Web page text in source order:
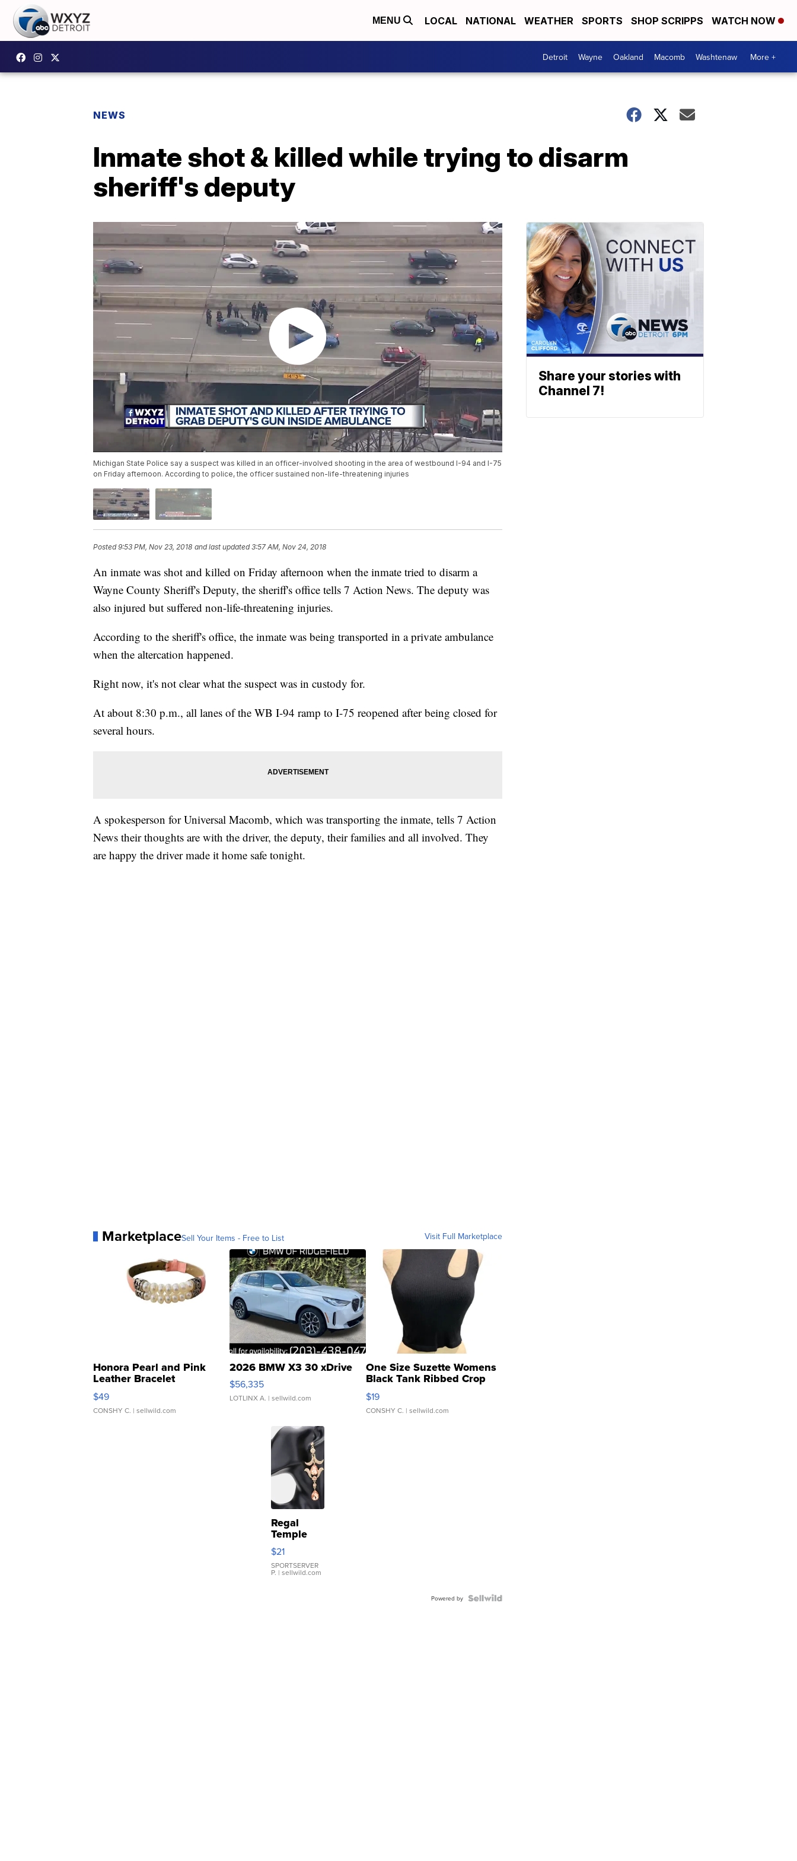
MENU LOCAL NATIONAL WEATHER SPORTS SHOP SCRIPPS WATCH NOW
Detroit Wayne Oakland Macomb Washtenaw More +
NEWS
Inmate shot & killed while trying to disarm
sheriff's deputy
Michigan State Police say a suspect was killed in an officer-involved shooting in the area of westbound I-94 and I-75
on Friday afternoon. According to police, the officer sustained non-life-threatening injuries
Posted9:53 PM, Nov 23, 2018 and last updated 3:57 AM, Nov 24, 2018
An inmate was shot and killed on Friday afternoon when the inmate tried to disarm a
Wayne County Sheriff's Deputy, the sheriff's office tells 7 Action News. The deputy was
also injured but suffered non-life-threatening injuries.
According to the sheriff's office, the inmate was being transported in a private ambulance
when the altercation happened.
Right now, it's not clear what the suspect was in custody for.
At about 8:30 p.m., all lanes of the WB I-94 ramp to I-75 reopened after being closed for
several hours.
A spokesperson for Universal Macomb, which was transporting the inmate, tells 7 Action
News their thoughts are with the driver, the deputy, their families and all involved. They
are happy the driver made it home safe tonight.
MarketplaceSell Your Items - Free to List Visit Full Marketplace
Honora Pearl and Pink
Leather Bracelet
Adjustable Buckle Clo...
$49
CONSHY C. | sellwild.com
2026 BMW X3 30 xDrive
$56,335
LOTLINX A. | sellwild.com
One Size Suzette Womens
Black Tank Ribbed Crop
Asymmetrical ...
$19
CONSHY C. | sellwild.com
Regal
Temple
Droplet
Earrings
$21
SPORTSERVER
P. | sellwild.com
Powered by
Share your stories with
Channel 7!